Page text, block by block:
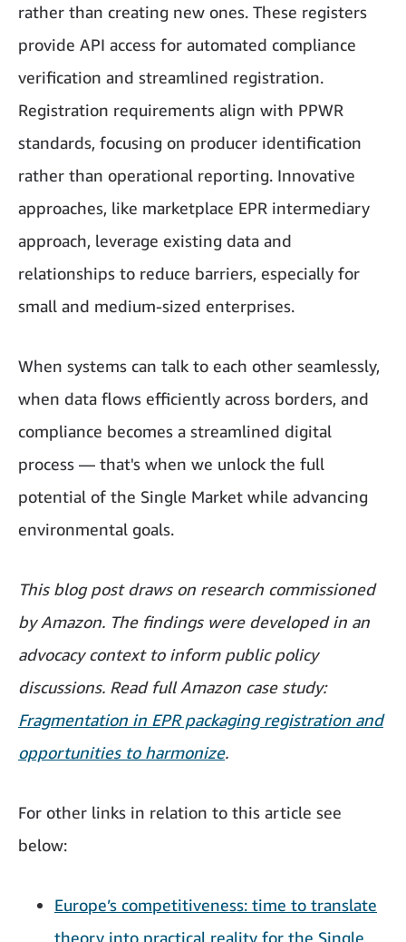
rather than creating new ones. These registers
provide API access for automated compliance
verification and streamlined registration.
Registration requirements align with PPWR
standards, focusing on producer identification
rather than operational reporting. Innovative
approaches, like marketplace EPR intermediary
approach, leverage existing data and
relationships to reduce barriers, especially for
small and medium-sized enterprises.
When systems can talk to each other seamlessly,
when data flows efficiently across borders, and
compliance becomes a streamlined digital
process — that's when we unlock the full
potential of the Single Market while advancing
environmental goals.
This blog post draws on research commissioned
by Amazon. The findings were developed in an
advocacy context to inform public policy
discussions. Read full Amazon case study:
Fragmentation in EPR packaging registration and
opportunities to harmonize.
For other links in relation to this article see
below:
Europe’s competitiveness: time to translate
theory into practical reality for the Single